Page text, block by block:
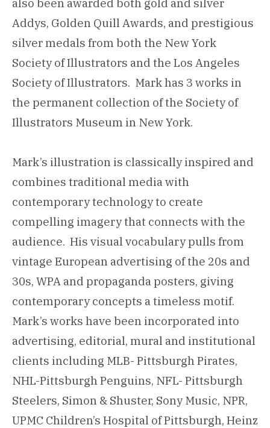
also been awarded both gold and silver
Addys, Golden Quill Awards, and prestigious
silver medals from both the New York
Society of Illustrators and the Los Angeles
Society of Illustrators. Mark has 3 works in
the permanent collection of the Society of
Illustrators Museum in New York.
Mark’s illustration is classically inspired and
combines traditional media with
contemporary technology to create
compelling imagery that connects with the
audience. His visual vocabulary pulls from
vintage European advertising of the 20s and
30s, WPA and propaganda posters, giving
contemporary concepts a timeless motif.
Mark’s works have been incorporated into
advertising, editorial, mural and institutional
clients including MLB- Pittsburgh Pirates,
NHL-Pittsburgh Penguins, NFL- Pittsburgh
Steelers, Simon & Shuster, Sony Music, NPR,
UPMC Children’s Hospital of Pittsburgh, Heinz